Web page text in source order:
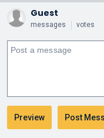
Guest
messages votes